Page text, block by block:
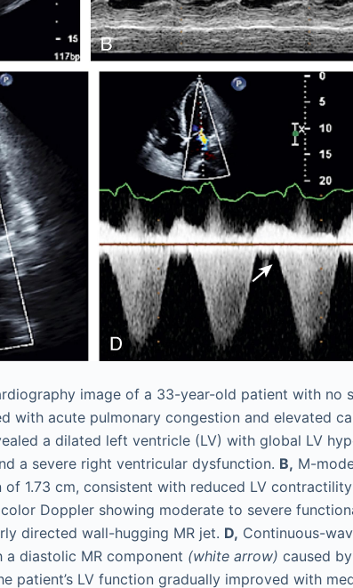
image of a 33-year-old patient with no
with acute pulmonary congestion and elevated
a dilated left ventricle (LV) with global LV
a severe right ventricular dysfunction. B, M-
1.73 cm, consistent with reduced LV contractility
Doppler showing moderate to severe
directed wall-hugging MR jet. D, Continuous-
diastolic MR component (white arrow) caused
patient’s LV function gradually improved with